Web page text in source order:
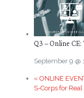
Q3 – Online
September 9 @
« ONLINE
S-Corps for